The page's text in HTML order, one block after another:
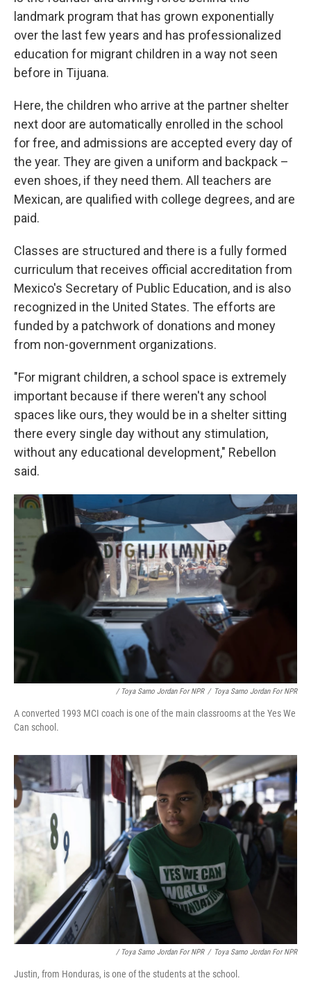
landmark program that has grown exponentially
over the last few years and has professionalized
education for migrant children in a way not seen
before in Tijuana.
Here, the children who arrive at the partner shelter
next door are automatically enrolled in the school
for free, and admissions are accepted every day of
the year. They are given a uniform and backpack –
even shoes, if they need them. All teachers are
Mexican, are qualified with college degrees, and are
paid.
Classes are structured and there is a fully formed
curriculum that receives official accreditation from
Mexico's Secretary of Public Education, and is also
recognized in the United States. The efforts are
funded by a patchwork of donations and money
from non-government organizations.
"For migrant children, a school space is extremely
important because if there weren't any school
spaces like ours, they would be in a shelter sitting
there every single day without any stimulation,
without any educational development," Rebellon
said.
/ Toya Sarno Jordan For NPR / Toya Sarno Jordan For NPR
A converted 1993 MCI coach is one of the main classrooms at the Yes We
Can school.
/ Toya Sarno Jordan For NPR / Toya Sarno Jordan For NPR
Justin, from Honduras, is one of the students at the school.